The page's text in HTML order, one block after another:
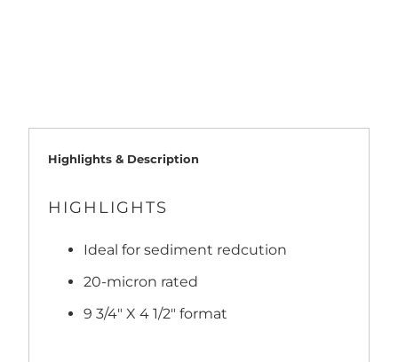
Highlights & Description
HIGHLIGHTS
Ideal for sediment redcution
20-micron rated
9 3/4" X 4 1/2" format